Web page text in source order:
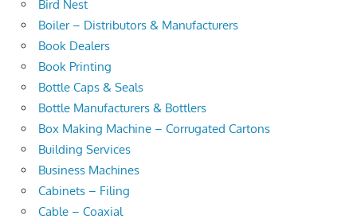
Bird Nest
Boiler – Distributors & Manufacturers
Book Dealers
Book Printing
Bottle Caps & Seals
Bottle Manufacturers & Bottlers
Box Making Machine – Corrugated Cartons
Building Services
Business Machines
Cabinets – Filing
Cable – Coaxial